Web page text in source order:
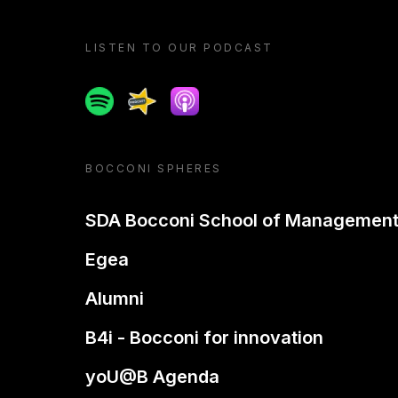
LISTEN TO OUR PODCAST
SpotifySpreakerApple podcast
BOCCONI SPHERES
SDA Bocconi School of Management
Egea
Alumni
B4i - Bocconi for innovation
yoU@B Agenda